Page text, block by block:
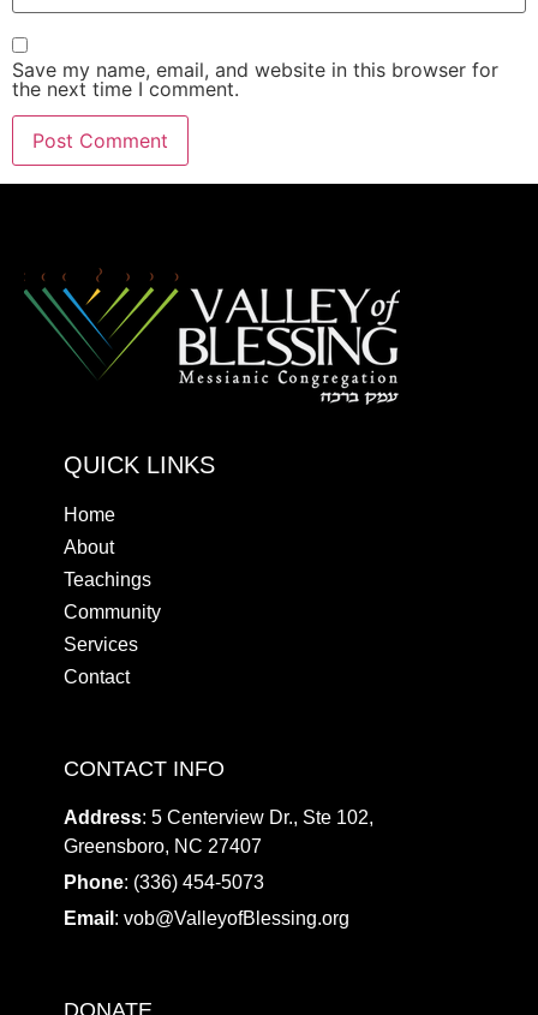
Save my name, email, and website in this browser for
the next time I comment.
QUICK LINKS
Home
About
Teachings
Community
Services
Contact
CONTACT INFO
Address: 5 Centerview Dr., Ste 102,
Greensboro, NC 27407
Phone: (336) 454-5073
Email : vob@ValleyofBlessing.org